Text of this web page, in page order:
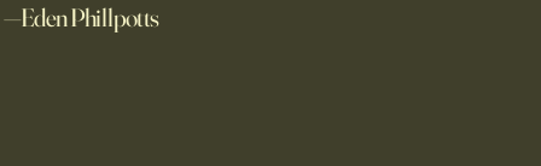
—Eden Phillpotts